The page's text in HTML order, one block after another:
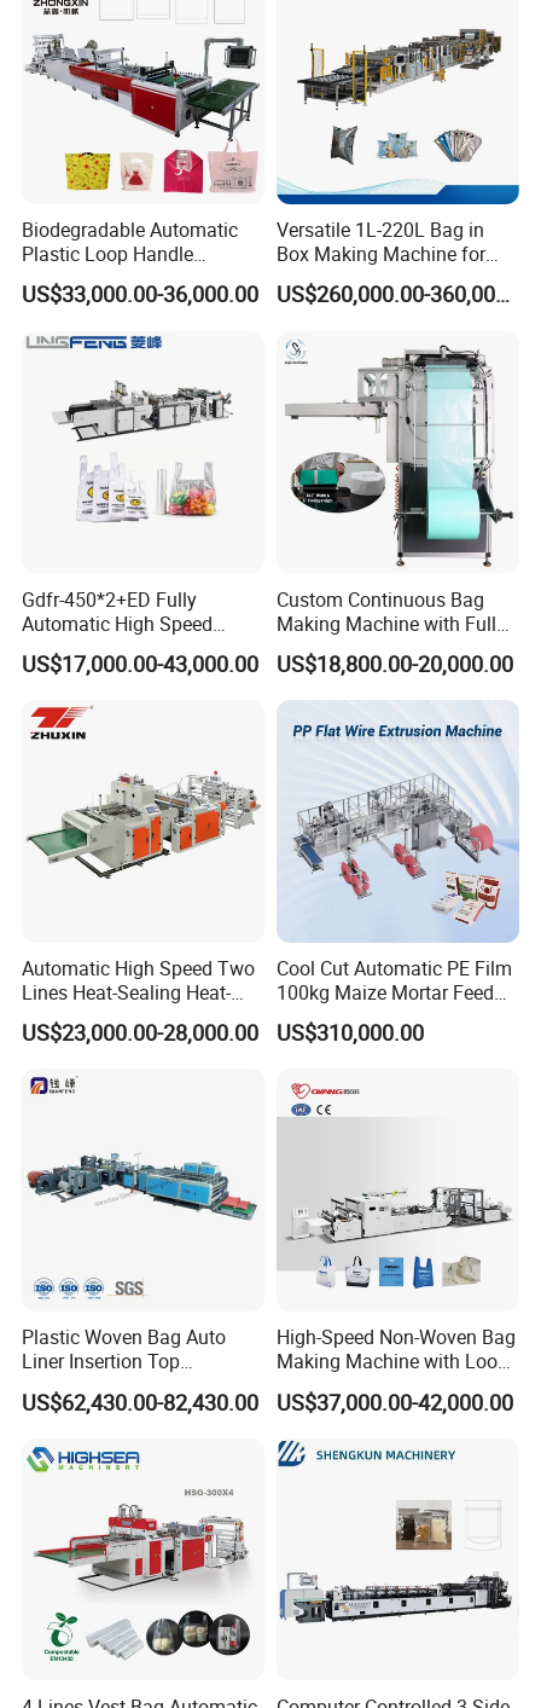
Full automatic feeding with epc and auto
dancing roller
Biodegradable Automatic
Plastic Loop Handle
Packing Bag/ Noly Patch
Bag /Drawstrings
Bagsealing Cutting Making
US$33,000.00-36,000.00
Versatile 1L-220L Bag in
Box Making Machine for
Liquid Packaging
US$260,000.00-360,000.00
Gdfr-450*2+ED Fully
Automatic High Speed
Double Lines T-Shirt Bag
Making Machine
US$17,000.00-43,000.00
Custom Continuous Bag
Making Machine with Full
Automatic for Diaper Trash
Bag
US$18,800.00-20,000.00
Automatic High Speed Two
Lines Heat-Sealing Heat-
Cutting Biodegradable T-
Shirt Vest Plastic Pouch
Garment Bag Making
US$23,000.00-28,000.00
Cool Cut Automatic PE Film
100kg Maize Mortar Feed
Bag Making Machine
US$310,000.00
Plastic Woven Bag Auto
Liner Insertion Top
Hemming Conversion
Machine
US$62,430.00-82,430.00
High-Speed Non-Woven Bag
Making Machine with Loop
Handle Online Purchase
US$37,000.00-42,000.00